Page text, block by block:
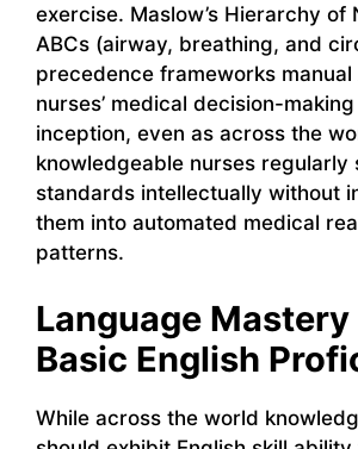
exercise. Maslow’s Hierarchy of
ABCs (airway, breathing, and
precedence frameworks manual
nurses’ medical decision-
inception, even as across the
knowledgeable nurses regularly
standards intellectually without
them into automated medical
patterns.
Language Mastery
Basic English
While across the world